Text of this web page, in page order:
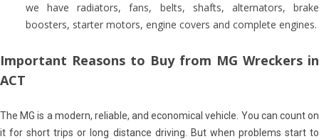
we have radiators, fans, belts, shafts, alternators, brake
boosters, starter motors, engine covers and complete engines.
Important Reasons to Buy from MG Wreckers in
ACT
The MG is a modern, reliable, and economical vehicle. You can count on
it for short trips or long distance driving. But when problems start to